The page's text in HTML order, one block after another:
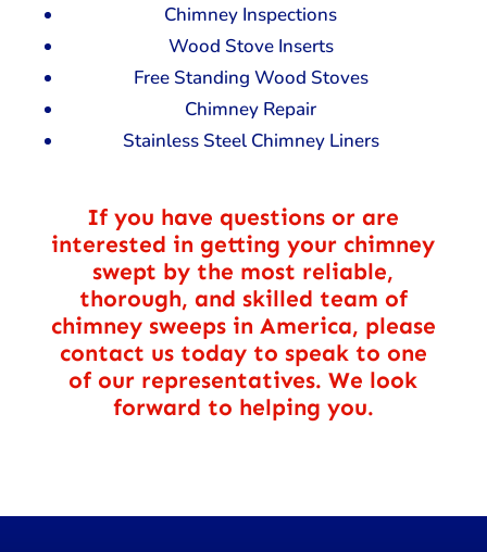
Chimney Inspections
Wood Stove Inserts
Free Standing Wood Stoves
Chimney Repair
Stainless Steel Chimney Liners
If you have questions or are
interested in getting your chimney
swept by the most reliable,
thorough, and skilled team of
chimney sweeps in America, please
contact us today to speak to one
of our representatives. We look
forward to helping you.